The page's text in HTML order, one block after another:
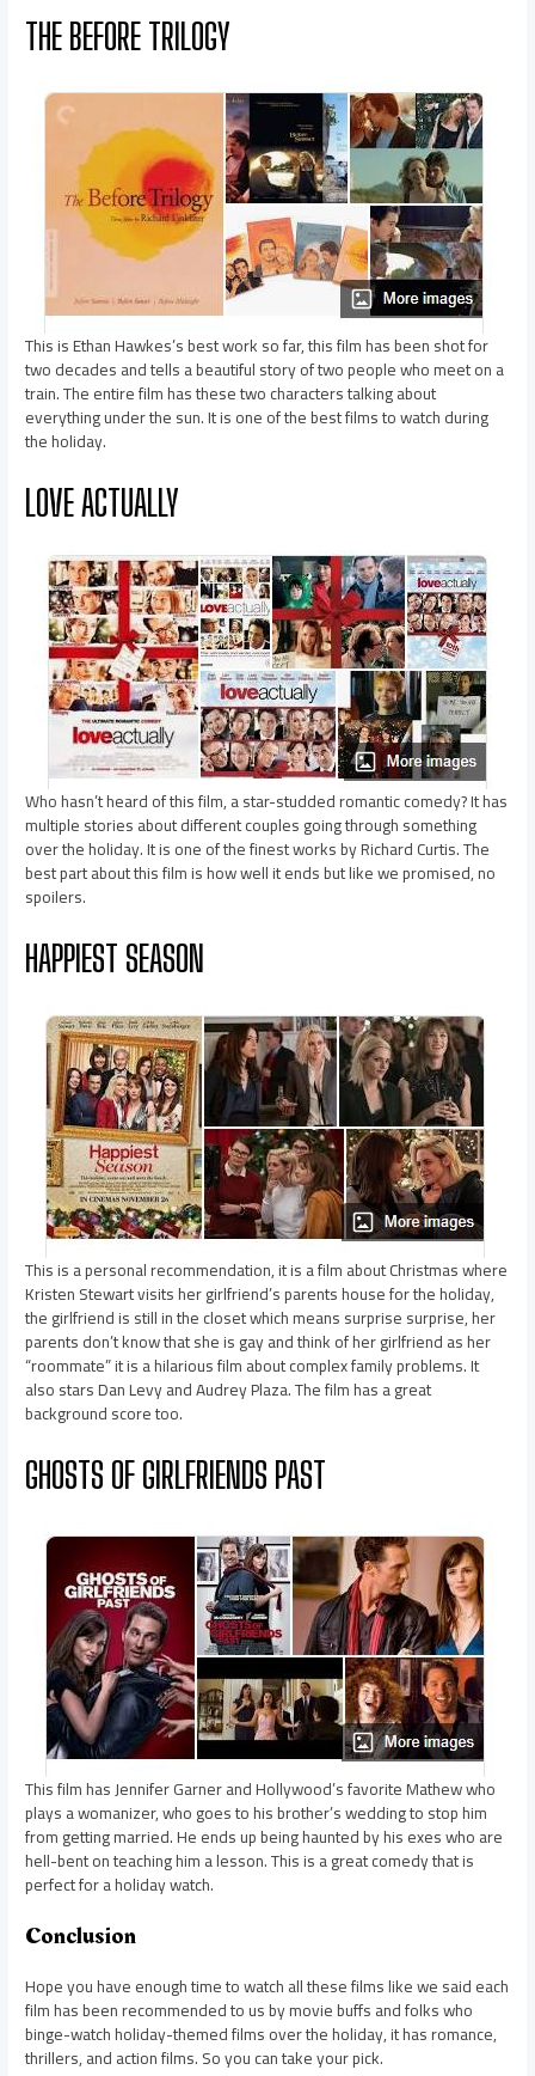
THE BEFORE TRILOGY
This is Ethan Hawkes’s best work so far, this film has been shot for
two decades and tells a beautiful story of two people who meet on a
train. The entire film has these two characters talking about
everything under the sun. It is one of the best films to watch during
the holiday.
LOVE ACTUALLY
Who hasn’t heard of this film, a star-studded romantic comedy? It has
multiple stories about different couples going through something
over the holiday. It is one of the finest works by Richard Curtis. The
best part about this film is how well it ends but like we promised, no
spoilers.
HAPPIEST SEASON
This is a personal recommendation, it is a film about Christmas where
Kristen Stewart visits her girlfriend’s parents house for the holiday,
the girlfriend is still in the closet which means surprise surprise, her
parents don’t know that she is gay and think of her girlfriend as her
“roommate” it is a hilarious film about complex family problems. It
also stars Dan Levy and Audrey Plaza. The film has a great
background score too.
GHOSTS OF GIRLFRIENDS PAST
This film has Jennifer Garner and Hollywood’s favorite Mathew who
plays a womanizer, who goes to his brother’s wedding to stop him
from getting married. He ends up being haunted by his exes who are
hell-bent on teaching him a lesson. This is a great comedy that is
perfect for a holiday watch.
Conclusion
Hope you have enough time to watch all these films like we said each
film has been recommended to us by movie buffs and folks who
binge-watch holiday-themed films over the holiday, it has romance,
thrillers, and action films. So you can take your pick.